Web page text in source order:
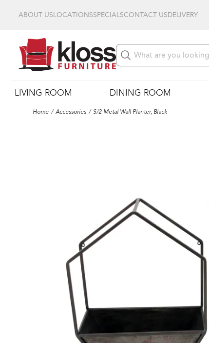
ABOUT USLOCATIONSSPECIALSCONTACT USDELIVERY
LIVING ROOM DINING ROOM
Home Accessories S/2 Metal Wall Planter, Black